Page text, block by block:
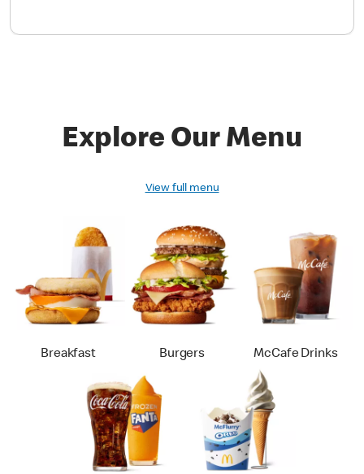
Explore Our Menu
View full menu
Breakfast Burgers McCafe Drinks